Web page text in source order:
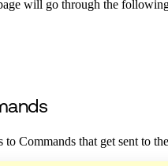
will go through the
Commands that get sent to